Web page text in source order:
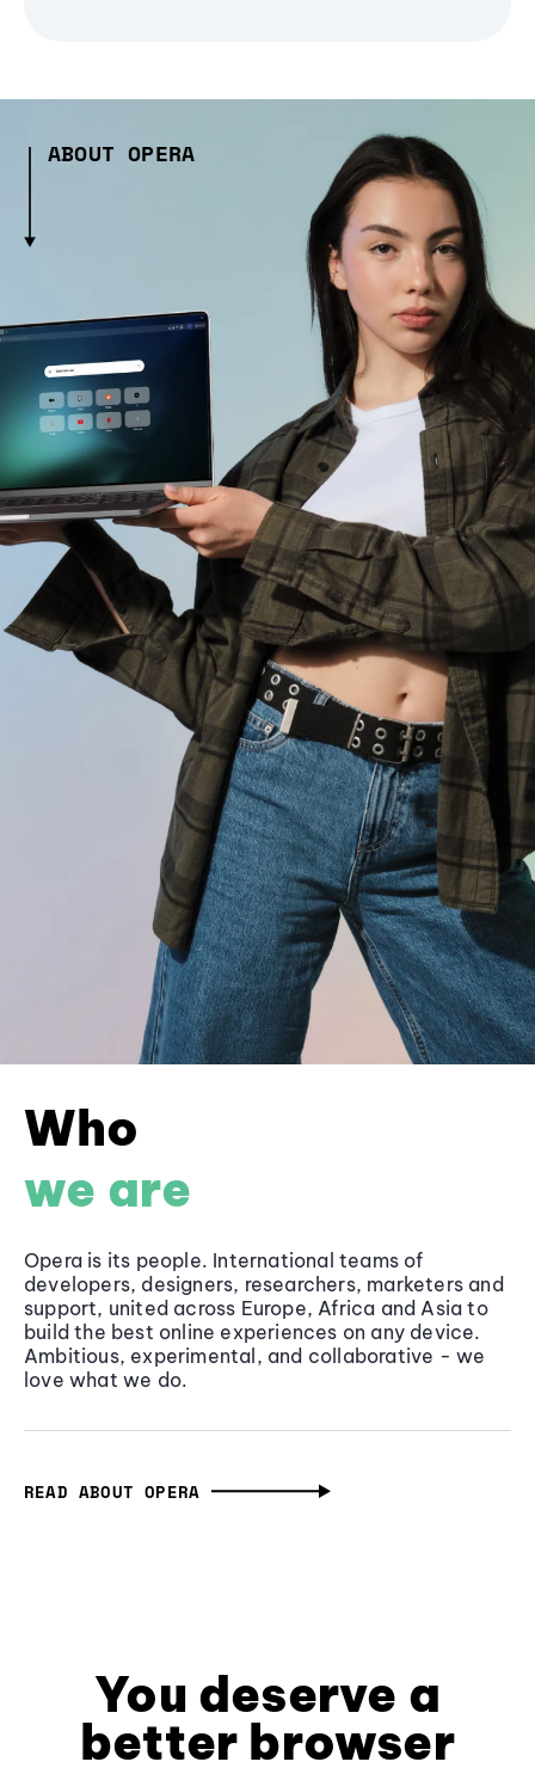
ABOUT OPERA
Who
we are
Opera is its people. International teams of
developers, designers, researchers, marketers and
support, united across Europe, Africa and Asia to
build the best online experiences on any device.
Ambitious, experimental, and collaborative - we
love what we do.
READ ABOUT OPERA
You deserve a
better browser